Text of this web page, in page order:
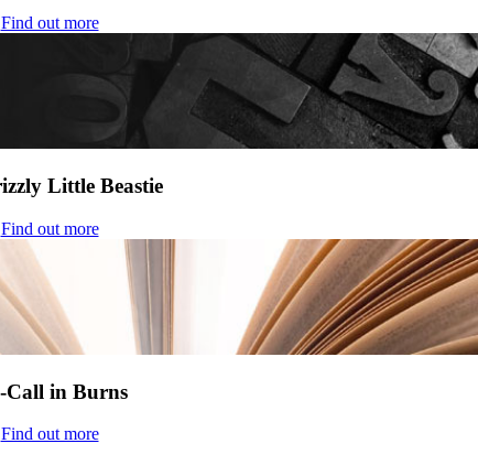
Find out more
Little Beastie
Find out more
Call in Burns
Find out more